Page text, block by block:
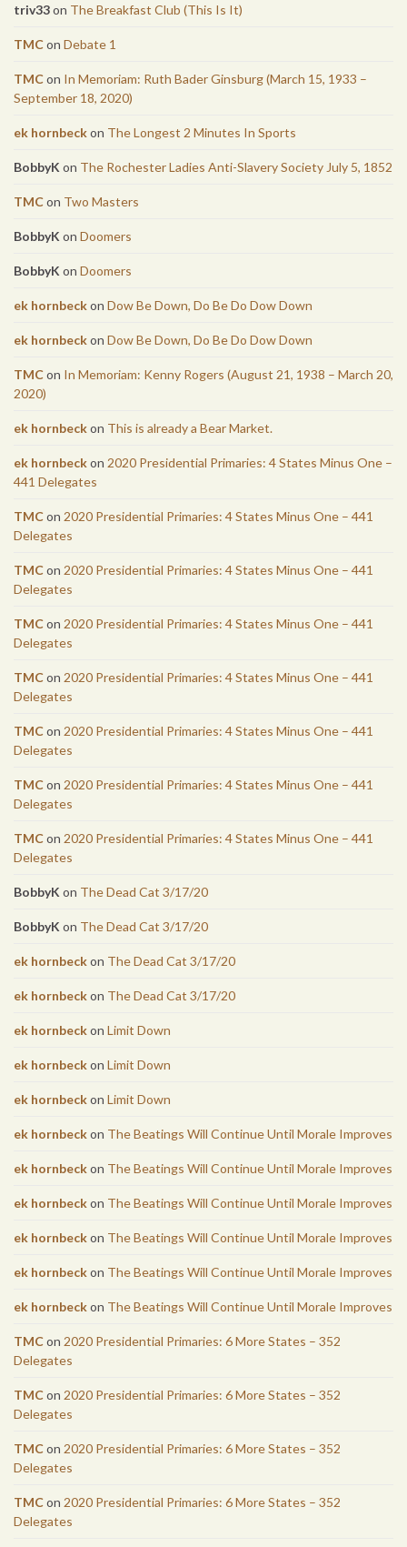
triv33on The Breakfast Club (This Is It)
TMCon Debate 1
TMCon In Memoriam: Ruth Bader Ginsburg (March 15, 1933 –
September 18, 2020)
ek hornbeckon The Longest 2 Minutes In Sports
BobbyK on The Rochester Ladies Anti-Slavery Society July 5, 1852
TMCon Two Masters
BobbyK on Doomers
BobbyK on Doomers
ek hornbeckon Dow Be Down, Do Be Do Dow Down
ek hornbeckon Dow Be Down, Do Be Do Dow Down
TMCon In Memoriam: Kenny Rogers (August 21, 1938 – March 20,
2020)
ek hornbeckon This is already a Bear Market.
ek hornbeckon 2020 Presidential Primaries: 4 States Minus One –
441 Delegates
TMCon 2020 Presidential Primaries: 4 States Minus One – 441
Delegates
TMCon 2020 Presidential Primaries: 4 States Minus One – 441
Delegates
TMCon 2020 Presidential Primaries: 4 States Minus One – 441
Delegates
TMCon 2020 Presidential Primaries: 4 States Minus One – 441
Delegates
TMCon 2020 Presidential Primaries: 4 States Minus One – 441
Delegates
TMCon 2020 Presidential Primaries: 4 States Minus One – 441
Delegates
TMCon 2020 Presidential Primaries: 4 States Minus One – 441
Delegates
BobbyK on The Dead Cat 3/17/20
BobbyK on The Dead Cat 3/17/20
ek hornbeckon The Dead Cat 3/17/20
ek hornbeckon The Dead Cat 3/17/20
ek hornbeckon Limit Down
ek hornbeckon Limit Down
ek hornbeckon Limit Down
ek hornbeckon The Beatings Will Continue Until Morale Improves
ek hornbeckon The Beatings Will Continue Until Morale Improves
ek hornbeckon The Beatings Will Continue Until Morale Improves
ek hornbeckon The Beatings Will Continue Until Morale Improves
ek hornbeckon The Beatings Will Continue Until Morale Improves
ek hornbeckon The Beatings Will Continue Until Morale Improves
TMCon 2020 Presidential Primaries: 6 More States – 352
Delegates
TMCon 2020 Presidential Primaries: 6 More States – 352
Delegates
TMCon 2020 Presidential Primaries: 6 More States – 352
Delegates
TMCon 2020 Presidential Primaries: 6 More States – 352
Delegates